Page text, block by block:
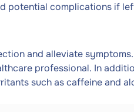
potential complications if
and alleviate
professional. In
such as caffeine and